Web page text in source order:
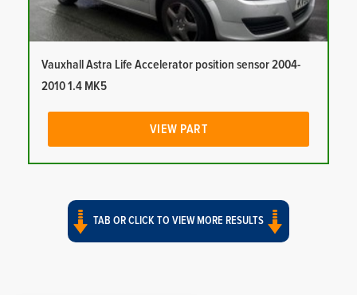
Vauxhall Astra Life Accelerator position sensor 2004-
2010 1.4 MK5
VIEW PART
TAB OR CLICK TO VIEW MORE RESULTS